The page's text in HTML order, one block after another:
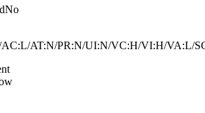
No
AC:L/AT:N/PR:N/UI:N/VC:H/VI:H/